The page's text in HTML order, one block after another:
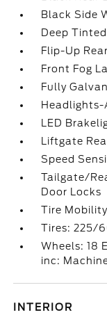
Black Side
Deep
Flip-Up
Front Fog
Fully
LED
Liftgate
Speed
Tailgate/
Door Locks
Tire
Tires: 225/
Wheels: 18
inc:
INTERIOR